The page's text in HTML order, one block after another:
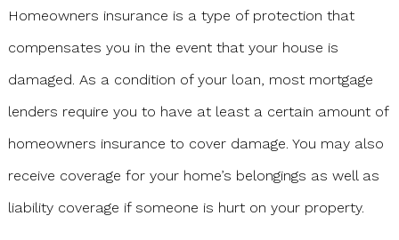
Homeowners insurance is a type of protection that
compensates you in the event that your house is
damaged. As a condition of your loan, most mortgage
lenders require you to have at least a certain amount of
homeowners insurance to cover damage. You may also
receive coverage for your home’s belongings as well as
liability coverage if someone is hurt on your property.